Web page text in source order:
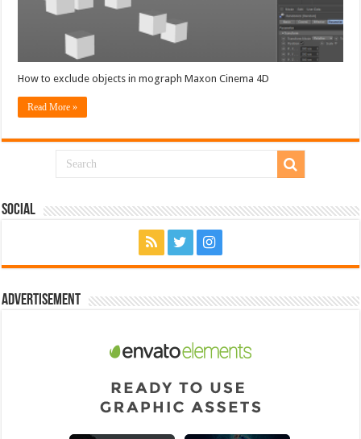
How to exclude objects in mograph Maxon Cinema 4D
Read More »
Social
Advertisement